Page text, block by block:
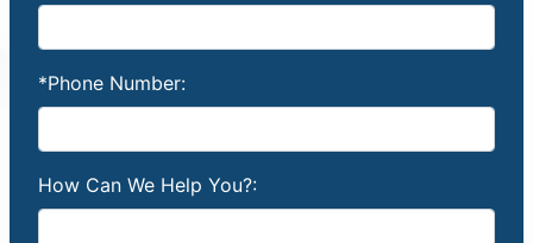
*Phone Number:
How Can We Help You?: